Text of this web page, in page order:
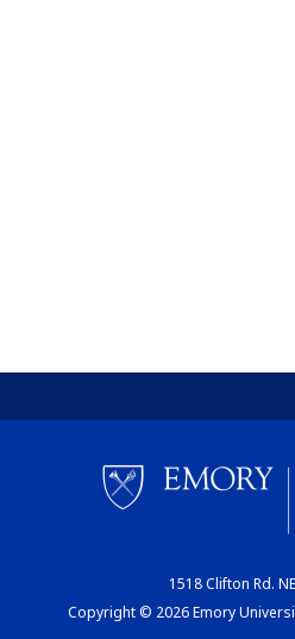
1518 Clifton Rd.
Copyright © 2026 Emory